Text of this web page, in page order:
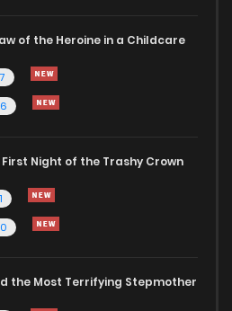
of the Heroine in a Childcare
Night of the Trashy Crown
the Most Terrifying Stepmother